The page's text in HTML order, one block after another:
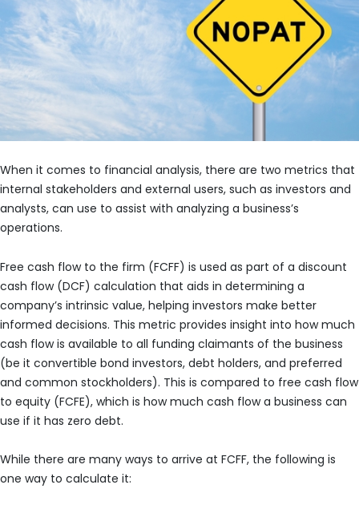
When it comes to financial analysis, there are two metrics that
internal stakeholders and external users, such as investors and
analysts, can use to assist with analyzing a business’s
operations.
Free cash flow to the firm (FCFF) is used as part of a discount
cash flow (DCF) calculation that aids in determining a
company’s intrinsic value, helping investors make better
informed decisions. This metric provides insight into how much
cash flow is available to all funding claimants of the business
(be it convertible bond investors, debt holders, and preferred
and common stockholders). This is compared to free cash flow
to equity (FCFE), which is how much cash flow a business can
use if it has zero debt.
While there are many ways to arrive at FCFF, the following is
one way to calculate it: